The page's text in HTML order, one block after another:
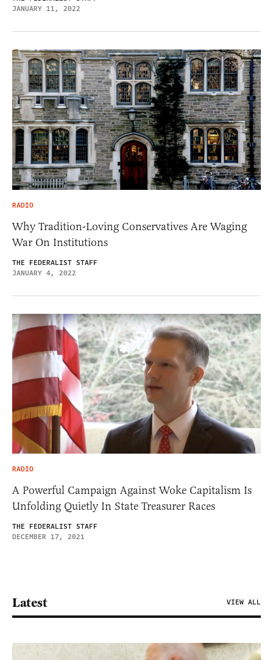
JANUARY 11, 2022
RADIO
Why Tradition-Loving Conservatives Are Waging
War On Institutions
THE FEDERALIST STAFF
JANUARY 4, 2022
RADIO
A Powerful Campaign Against Woke Capitalism Is
Unfolding Quietly In State Treasurer Races
THE FEDERALIST STAFF
DECEMBER 17, 2021
Latest VIEW ALL